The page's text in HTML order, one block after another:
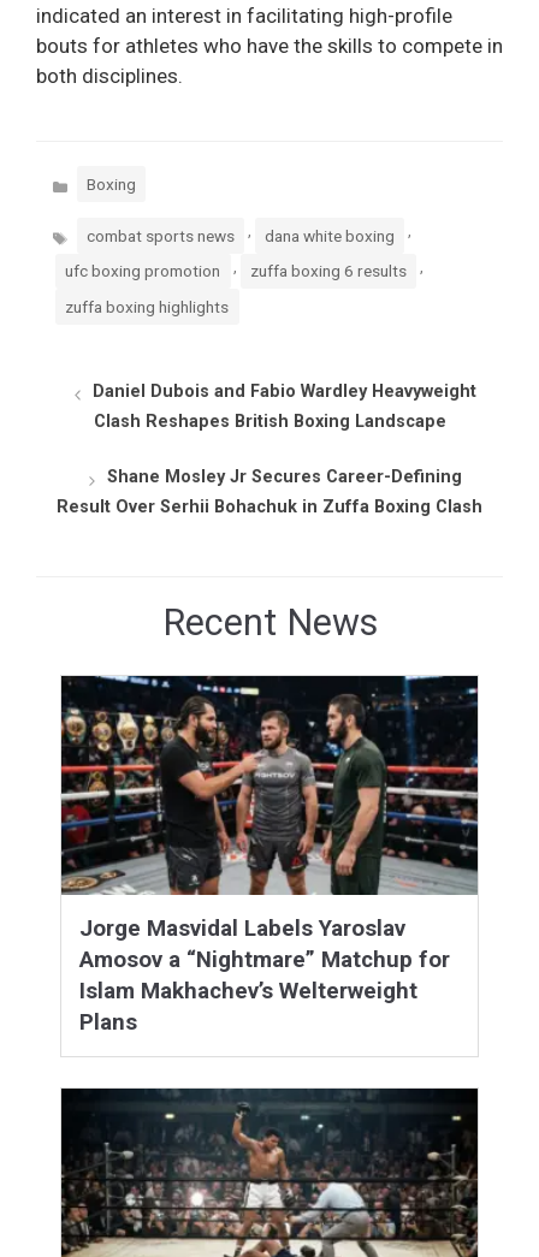
indicated an interest in facilitating high-profile
bouts for athletes who have the skills to compete in
both disciplines.
Categories
Boxing
Tags combat sports news , dana white boxing ,
ufc boxing promotion zuffa boxing 6 results
zuffa boxing highlights
Daniel Dubois and Fabio Wardley Heavyweight
Clash Reshapes British Boxing Landscape
Shane Mosley Jr Secures Career-Defining
Result Over Serhii Bohachuk in Zuffa Boxing Clash
Recent News
Jorge Masvidal Labels Yaroslav
Amosov a “Nightmare” Matchup for
Islam Makhachev’s Welterweight
Plans